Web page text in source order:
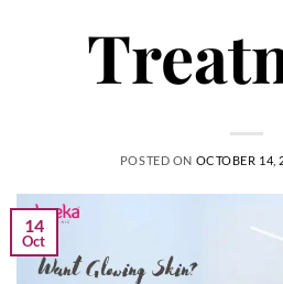
POSTED ON OCTOBER 14,
14
Oct